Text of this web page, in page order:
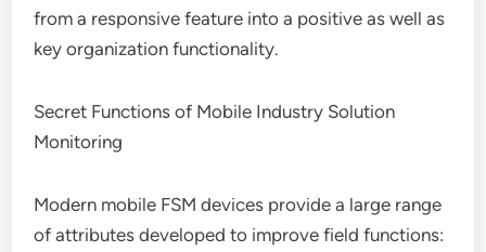
from a responsive feature into a positive as well as
key organization functionality.
Secret Functions of Mobile Industry Solution
Monitoring
Modern mobile FSM devices provide a large range
of attributes developed to improve field functions: